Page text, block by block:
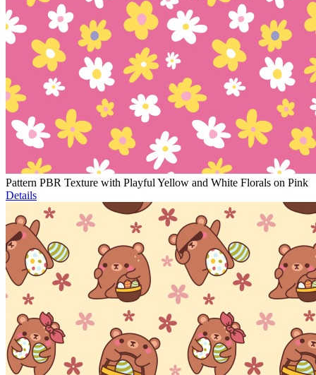
Pattern PBR Texture with Playful Yellow and White Florals on Pink
Details